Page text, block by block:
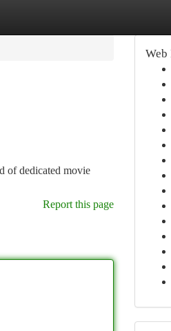
of dedicated movie
Report this page
Web